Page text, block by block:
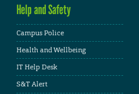
Help and Safety
Campus Police
Health and Wellbeing
IT Help Desk
S&T Alert